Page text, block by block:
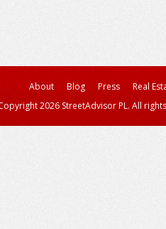
About Blog Press
Real
2026 StreetAdvisor PL. All